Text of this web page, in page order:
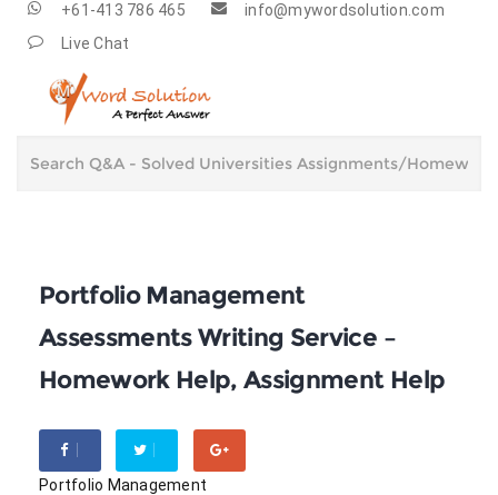
+61-413 786 465
info@mywordsolution.com
Live Chat
Portfolio Management
Assessments Writing Service –
Homework Help, Assignment Help
Portfolio Management